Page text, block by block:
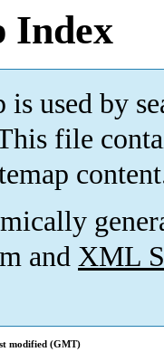
Index
used by
file
and XML
modified (GMT)